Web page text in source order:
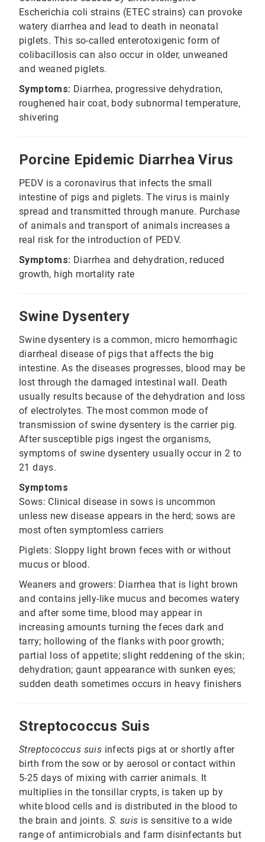
Escherichia coli strains (ETEC strains) can provoke
watery diarrhea and lead to death in neonatal
piglets. This so-called enterotoxigenic form of
colibacillosis can also occur in older, unweaned
and weaned piglets.
Symptoms: Diarrhea, progressive dehydration,
roughened hair coat, body subnormal temperature,
shivering
Porcine Epidemic Diarrhea Virus
PEDV is a coronavirus that infects the small
intestine of pigs and piglets. The virus is mainly
spread and transmitted through manure. Purchase
of animals and transport of animals increases a
real risk for the introduction of PEDV.
Symptoms: Diarrhea and dehydration, reduced
growth, high mortality rate
Swine Dysentery
Swine dysentery is a common, micro hemorrhagic
diarrheal disease of pigs that affects the big
intestine. As the diseases progresses, blood may be
lost through the damaged intestinal wall. Death
usually results because of the dehydration and loss
of electrolytes. The most common mode of
transmission of swine dysentery is the carrier pig.
After susceptible pigs ingest the organisms,
symptoms of swine dysentery usually occur in 2 to
21 days.
Symptoms
Sows: Clinical disease in sows is uncommon
unless new disease appears in the herd; sows are
most often symptomless carriers
Piglets: Sloppy light brown feces with or without
mucus or blood.
Weaners and growers: Diarrhea that is light brown
and contains jelly-like mucus and becomes watery
and after some time, blood may appear in
increasing amounts turning the feces dark and
tarry; hollowing of the flanks with poor growth;
partial loss of appetite; slight reddening of the skin;
dehydration; gaunt appearance with sunken eyes;
sudden death sometimes occurs in heavy finishers
Streptococcus Suis
Streptococcus suis infects pigs at or shortly after
birth from the sow or by aerosol or contact within
5-25 days of mixing with carrier animals. It
multiplies in the tonsillar crypts, is taken up by
white blood cells and is distributed in the blood to
the brain and joints. S. suis is sensitive to a wide
range of antimicrobials and farm disinfectants but